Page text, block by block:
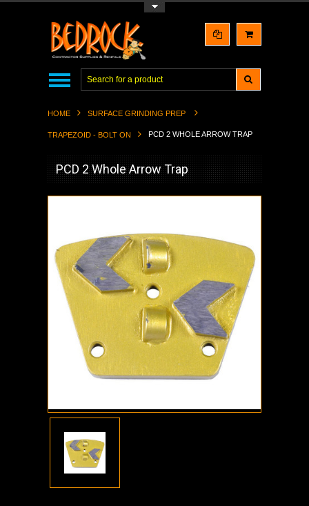
HOME SURFACE GRINDING PREP
TRAPEZOID - BOLT ON PCD 2 WHOLE ARROW TRAP
PCD 2 Whole Arrow Trap